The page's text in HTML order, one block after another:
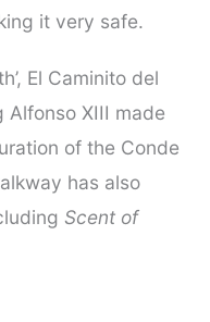
it very safe.
El Caminito del
Alfonso XIII made
of the Conde
has also
Scent of